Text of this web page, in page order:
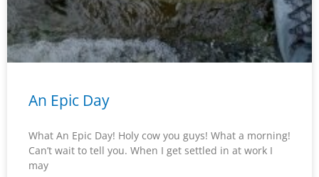
An Epic Day
What An Epic Day! Holy cow you guys! What a morning!
Can’t wait to tell you. When I get settled in at work I
may